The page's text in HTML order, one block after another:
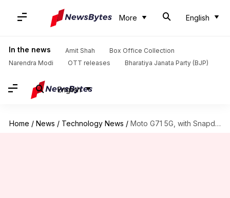
More English
In the news Amit Shah
Box Office Collection
Narendra Modi
OTT releases Bharatiya Janata Party (BJP)
English
Home / News / Technology News / Moto G71 5G, with Snapdragon 695 SoC, arrives in China